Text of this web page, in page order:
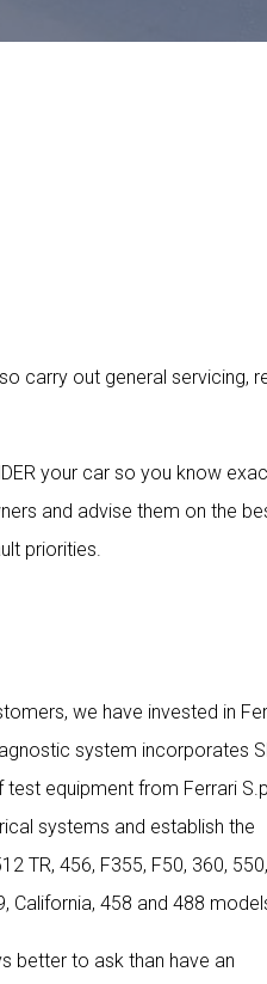
carry out general servicing,
your car so you know
and advise them on the
priorities.
we have invested in
system incorporates
equipment from Ferrari
systems and establish the
TR, 456, F355, F50, 360,
California, 458 and 488
better to ask than have an